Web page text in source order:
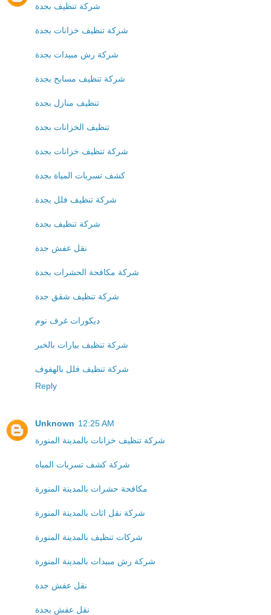
شركة تنظيف بجدة
شركة تنظيف خزانات بجدة
شركة رش مبيدات بجدة
شركة تنظيف مسابح بجدة
تنظيف منازل بجدة
تنظيف الخزانات بجدة
شركة تنظيف خزانات بجدة
كشف تسربات المياة بجدة
شركة تنظيف فلل بجدة
شركة تنظيف بجدة
نقل عفش جدة
شركة مكافحة الحشرات بجدة
شركة تنظيف شقق جدة
ديكورات غرف نوم
شركة تنظيف بيارات بالخبر
شركة تنظيف فلل بالهفوف
Reply
Unknown 12:25 AM
شركة تنظيف خزانات بالمدينة المنورة
شركة كشف تسربات المياه
مكافحة حشرات بالمدينة المنورة
شركة نقل اثاث بالمدينة المنورة
شركات تنظيف بالمدينة المنورة
شركة رش مبيدات بالمدينة المنورة
نقل عفش جدة
نقل عفش بجدة